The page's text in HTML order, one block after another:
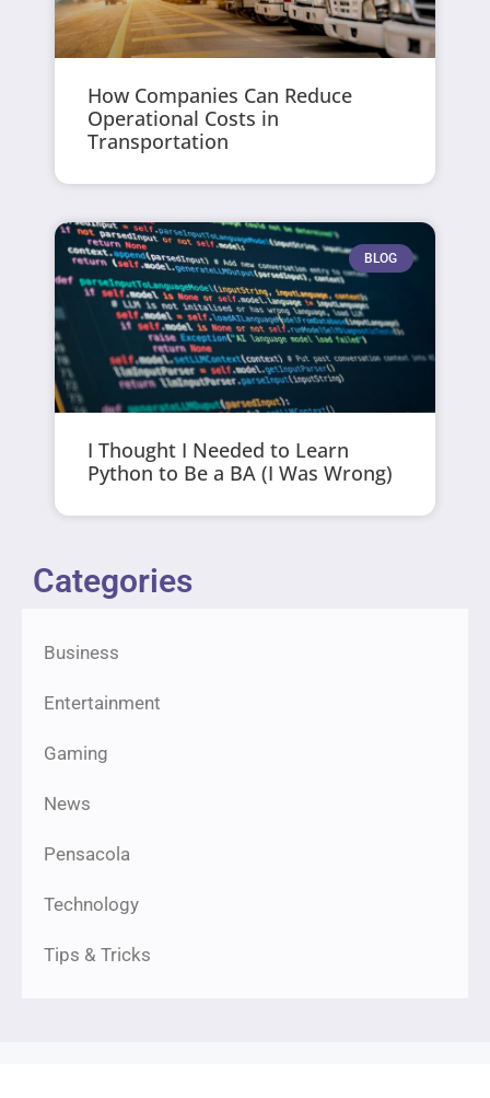
How Companies Can Reduce
Operational Costs in
Transportation
BLOG
I Thought I Needed to Learn
Python to Be a BA (I Was Wrong)
Categories
Business
Entertainment
Gaming
News
Pensacola
Technology
Tips & Tricks